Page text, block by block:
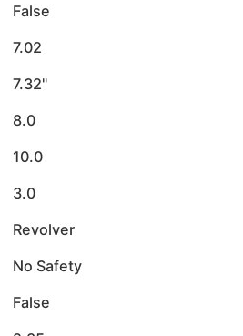
False
7.02
7.32"
8.0
10.0
3.0
Revolver
No Safety
False